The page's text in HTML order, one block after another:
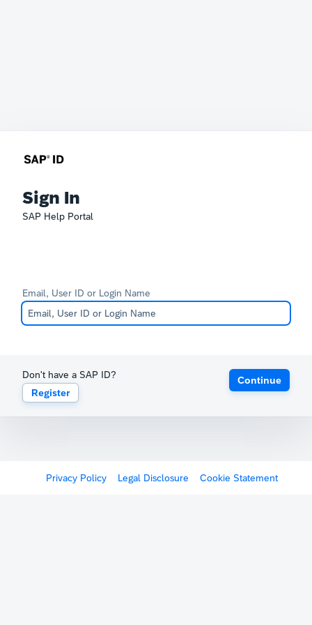
Sign In
SAP Help Portal
Email, User ID or Login Name
Don't have a SAP ID?
Register
Continue
Privacy Policy Legal Disclosure Cookie Statement